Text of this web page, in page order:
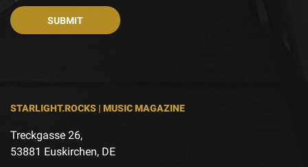
STARLIGHT.ROCKS | MUSIC MAGAZINE
Treckgasse 26,
53881 Euskirchen, DE